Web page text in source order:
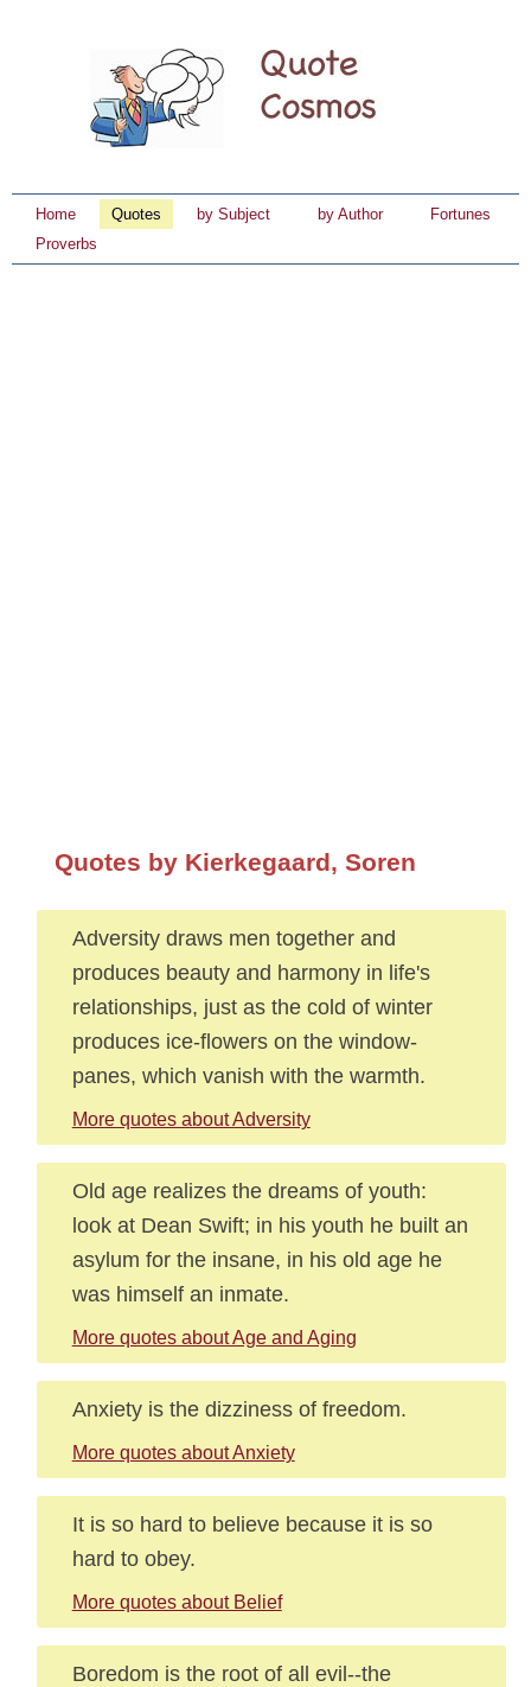
Home Quotes by Subject by Author
Fortunes
Proverbs
Quotes by Kierkegaard, Soren
Adversity draws men together and
produces beauty and harmony in life's
relationships, just as the cold of winter
produces ice-flowers on the window-
panes, which vanish with the warmth.
More quotes about Adversity
Old age realizes the dreams of youth:
look at Dean Swift; in his youth he built an
asylum for the insane, in his old age he
was himself an inmate.
More quotes about Age and Aging
Anxiety is the dizziness of freedom.
More quotes about Anxiety
It is so hard to believe because it is so
hard to obey.
More quotes about Belief
Boredom is the root of all evil--the